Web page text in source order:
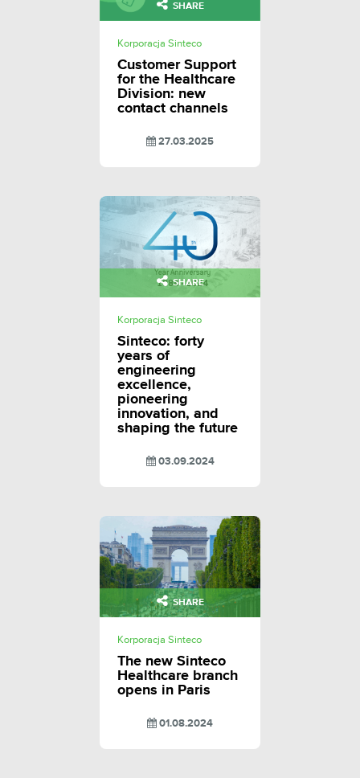
SHARE
Korporacja Sinteco
Customer Support
for the Healthcare
Division: new
contact channels
27.03.2025
SHARE
Korporacja Sinteco
Sinteco: forty
years of
engineering
excellence,
pioneering
innovation, and
shaping the future
03.09.2024
SHARE
Korporacja Sinteco
The new Sinteco
Healthcare branch
opens in Paris
01.08.2024